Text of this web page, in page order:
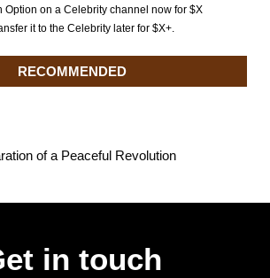
Option on a Celebrity channel now for $X
it to the Celebrity later for $X+.
RECOMMENDED
of a Peaceful Revolution
in touch